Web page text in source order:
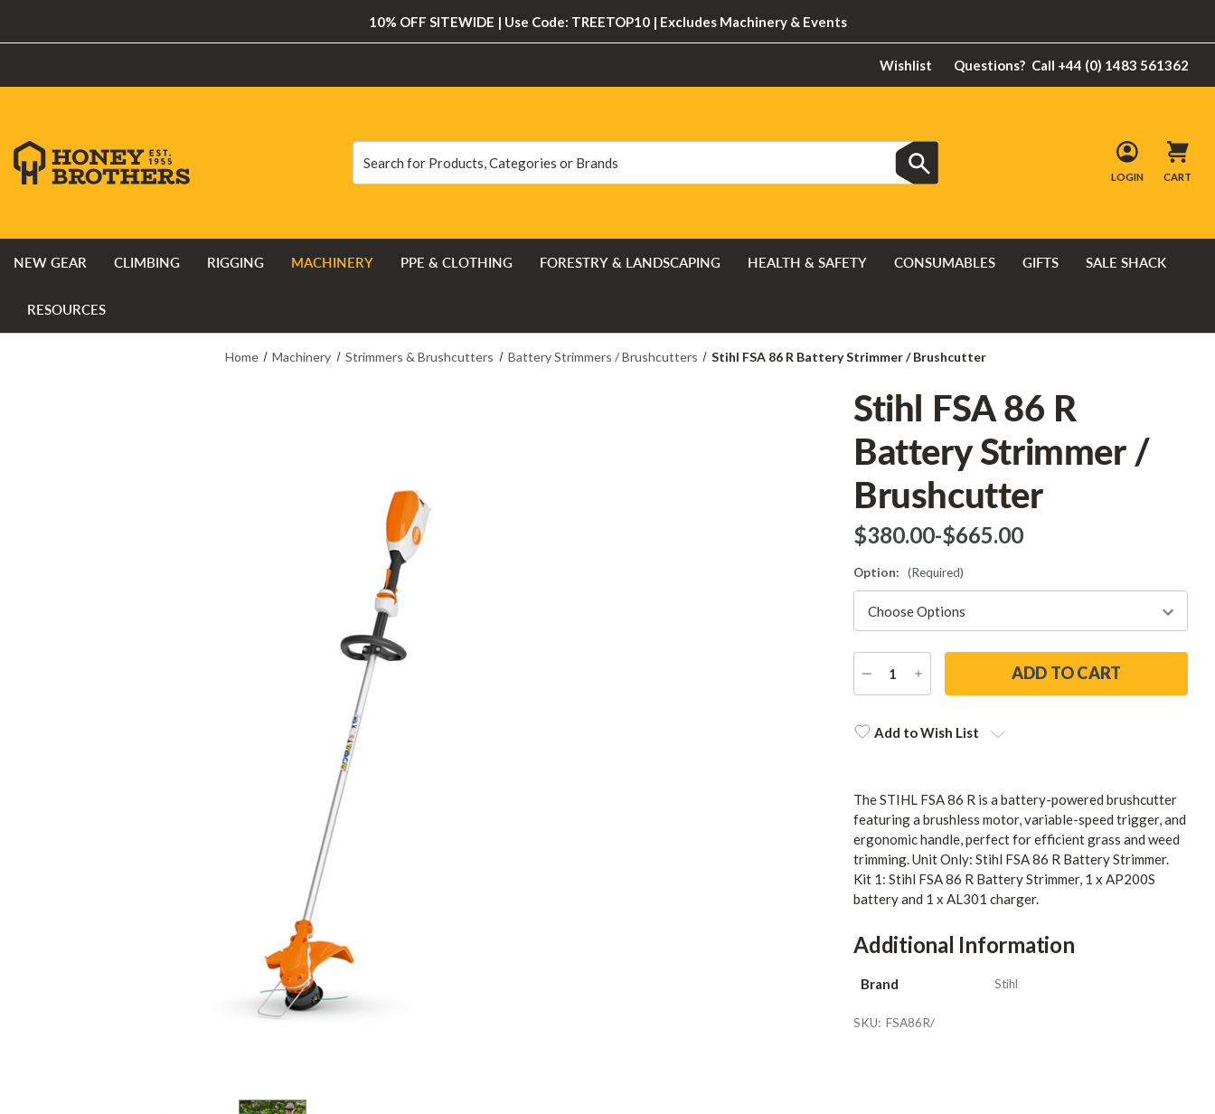
10% OFF SITEWIDE | Use Code: TREETOP10 | Excludes Machinery & Events
Wishlist Questions? Call +44 (0) 1483 561362
LOGIN CART
NEW GEAR CLIMBING RIGGING MACHINERY PPE & CLOTHING FORESTRY & LANDSCAPING HEALTH & SAFETY CONSUMABLES GIFTS SALE SHACK
RESOURCES
Home Machinery Strimmers & Brushcutters Battery Strimmers / Brushcutters Stihl FSA 86 R Battery Strimmer / Brushcutter
Stihl FSA 86 R
Battery Strimmer /
Brushcutter
$‌380.00-to
$‌665.00
Option: (Required)
DECREASE
QUANTITY
INCREASE
QUANTITY
Stock:Add to Wish List
The STIHL FSA 86 R is a battery-powered brushcutter
featuring a brushless motor, variable-speed trigger, and
ergonomic handle, perfect for efficient grass and weed
trimming. Unit Only: Stihl FSA 86 R Battery Strimmer.
Kit 1: Stihl FSA 86 R Battery Strimmer, 1 x AP200S
battery and 1 x AL301 charger.
Additional Information
Brand Stihl
SKU: FSA86R/